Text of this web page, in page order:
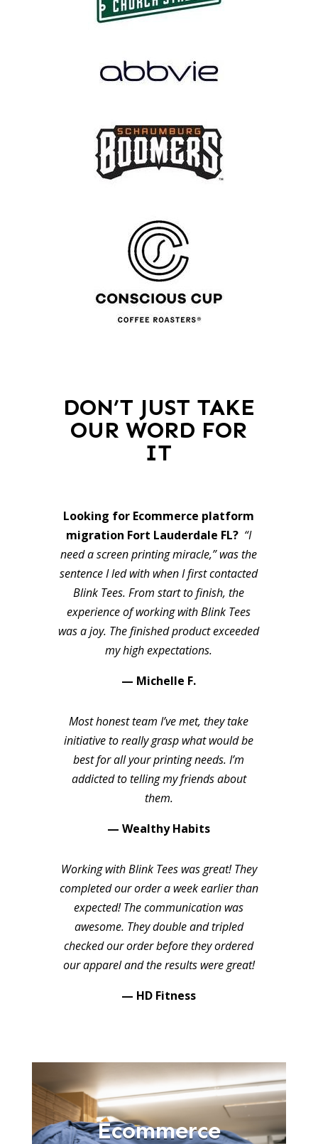
DON’T JUST TAKE
OUR WORD FOR
IT
Looking for Ecommerce platform
migration Fort Lauderdale FL? “I
need a screen printing miracle,” was the
sentence I led with when I first contacted
Blink Tees. From start to finish, the
experience of working with Blink Tees
was a joy. The finished product exceeded
my high expectations.
— Michelle F.
Most honest team I’ve met, they take
initiative to really grasp what would be
best for all your printing needs. I’m
addicted to telling my friends about
them.
— Wealthy Habits
Working with Blink Tees was great! They
completed our order a week earlier than
expected! The communication was
awesome. They double and tripled
checked our order before they ordered
our apparel and the results were great!
— HD Fitness
Ecommerce